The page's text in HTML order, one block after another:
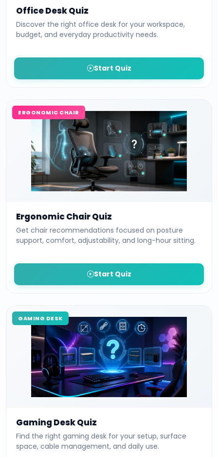
Office Desk Quiz
Discover the right office desk for your workspace,
budget, and everyday productivity needs.
Start Quiz
ERGONOMIC CHAIR
Ergonomic Chair Quiz
Get chair recommendations focused on posture
support, comfort, adjustability, and long-hour sitting.
Start Quiz
GAMING DESK
Gaming Desk Quiz
Find the right gaming desk for your setup, surface
space, cable management, and daily use.